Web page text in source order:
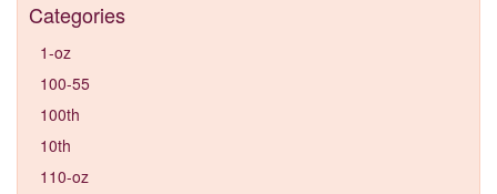
Categories
1-oz
100-55
100th
10th
110-oz